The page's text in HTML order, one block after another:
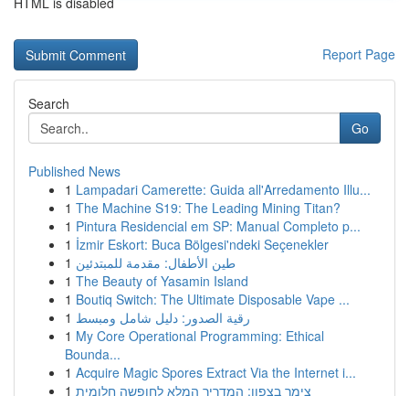
Report Page
Search
Go
Published News
1 Lampadari Camerette: Guida all'Arredamento Illu...
1 The Machine S19: The Leading Mining Titan?
1 Pintura Residencial em SP: Manual Completo p...
1 İzmir Eskort: Buca Bölgesi'ndeki Seçenekler
1 طين الأطفال: مقدمة للمبتدئين
1 The Beauty of Yasamin Island
1 Boutiq Switch: The Ultimate Disposable Vape ...
1 رقية الصدور: دليل شامل ومبسط
1 My Core Operational Programming: Ethical
Bounda...
1 Acquire Magic Spores Extract Via the Internet i...
1 צימר בצפון: המדריך המלא לחופשה חלומית